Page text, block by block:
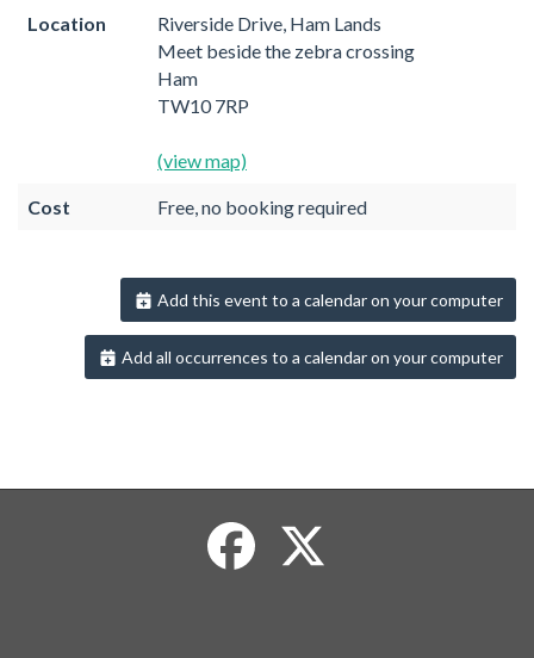
Location
Riverside Drive, Ham Lands
Meet beside the zebra crossing
Ham
TW10 7RP
(view map)
Cost Free, no booking required
Add this event to a calendar on your computer
Add all occurrences to a calendar on your computer